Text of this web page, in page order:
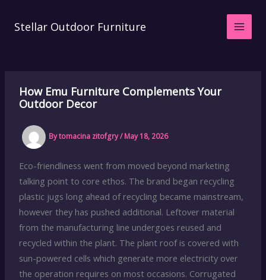
Stellar Outdoor Furniture
How Emu Furniture Complements Your
Outdoor Decor
Bytomacina zitofgry/May 18, 2026
Eco-friendliness went from moved beyond marketing
talking point to core ethos. The brand began recycling
plastic jugs long ahead of recycling became mainstream,
however they has pushed additional. Leftover material
from the manufacturing line undergoes reused and
recycled within the plant. The plant roof is covered with
sun-powered cells which generate more electricity over
the operation requires on most occasions. Corrugated